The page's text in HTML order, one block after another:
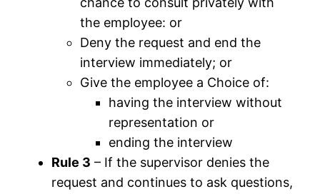
the employee: or
Deny the request and end the
interview immediately; or
Give the employee a Choice of:
having the interview without
representation or
ending the interview
Rule 3 – If the supervisor denies the
request and continues to ask questions,